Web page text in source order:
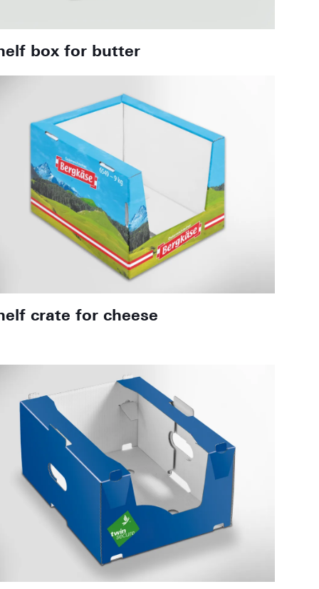
box for butter
crate for cheese